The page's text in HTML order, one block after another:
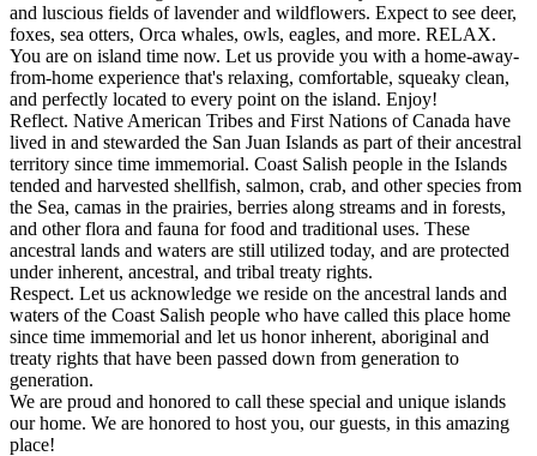
and luscious fields of lavender and wildflowers. Expect to see deer,
foxes, sea otters, Orca whales, owls, eagles, and more. RELAX.
You are on island time now. Let us provide you with a home-away-
from-home experience that's relaxing, comfortable, squeaky clean,
and perfectly located to every point on the island. Enjoy!
Reflect. Native American Tribes and First Nations of Canada have
lived in and stewarded the San Juan Islands as part of their ancestral
territory since time immemorial. Coast Salish people in the Islands
tended and harvested shellfish, salmon, crab, and other species from
the Sea, camas in the prairies, berries along streams and in forests,
and other flora and fauna for food and traditional uses. These
ancestral lands and waters are still utilized today, and are protected
under inherent, ancestral, and tribal treaty rights.
Respect. Let us acknowledge we reside on the ancestral lands and
waters of the Coast Salish people who have called this place home
since time immemorial and let us honor inherent, aboriginal and
treaty rights that have been passed down from generation to
generation.
We are proud and honored to call these special and unique islands
our home. We are honored to host you, our guests, in this amazing
place!